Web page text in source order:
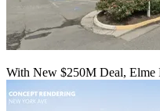
With New $250M Deal, Elme